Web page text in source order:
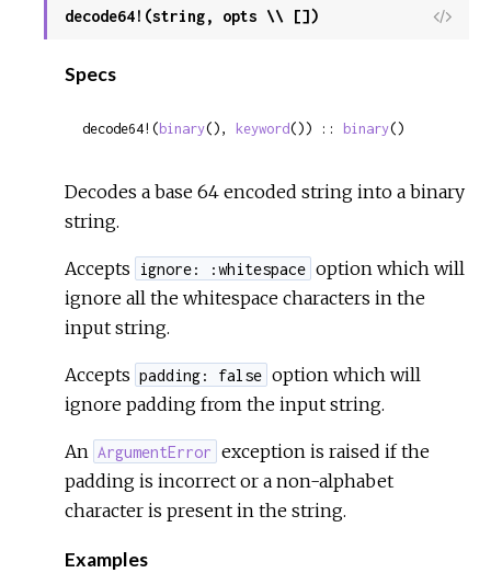
decode64!(string, opts \\ [])
View
Specs
decode64!( binary(), keyword()) :: binary()
Decodes a base 64 encoded string into a binary
string.
Accepts ignore: :whitespace option which will
ignore all the whitespace characters in the
input string.
Accepts padding: false option which will
ignore padding from the input string.
An ArgumentError exception is raised if the
padding is incorrect or a non-alphabet
character is present in the string.
Examples